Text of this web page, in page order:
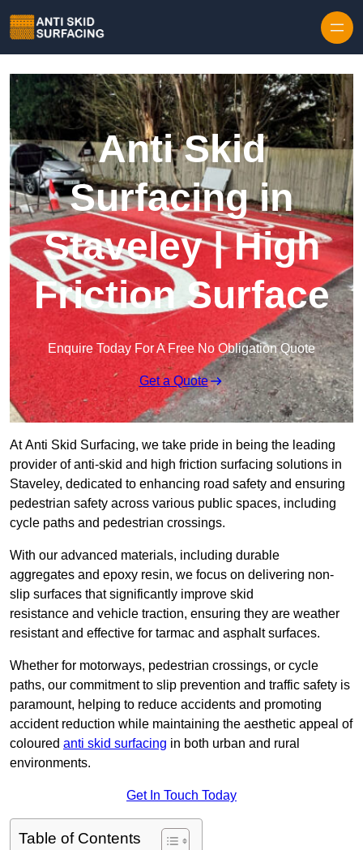
Anti Skid
Surfacing in
Staveley | High
Friction Surface
Enquire Today For A Free No Obligation Quote
Get a Quote
At Anti Skid Surfacing, we take pride in being the leading
provider of anti-skid and high friction surfacing solutions in
Staveley, dedicated to enhancing road safety and ensuring
pedestrian safety across various public spaces, including
cycle paths and pedestrian crossings.
With our advanced materials, including durable
aggregates and epoxy resin, we focus on delivering non-
slip surfaces that significantly improve skid
resistance and vehicle traction, ensuring they are weather
resistant and effective for tarmac and asphalt surfaces.
Whether for motorways, pedestrian crossings, or cycle
paths, our commitment to slip prevention and traffic safety is
paramount, helping to reduce accidents and promoting
accident reduction while maintaining the aesthetic appeal of
coloured anti skid surfacing in both urban and rural
environments.
Get In Touch Today
Table of Contents